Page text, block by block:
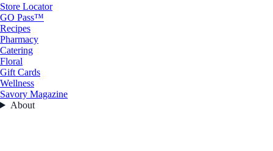
Store Locator
GO Pass™
Recipes
Pharmacy
Catering
Floral
Gift Cards
Wellness
Savory Magazine
About